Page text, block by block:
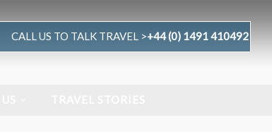
CALL US TO TALK TRAVEL >+44 (0) 1491 410492